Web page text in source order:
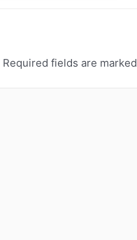
Required fields are marked